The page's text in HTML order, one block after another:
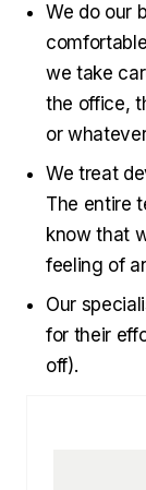
We do our
we take
the office,
or
We treat
The entire
know that
feeling of
Our
for their
off).